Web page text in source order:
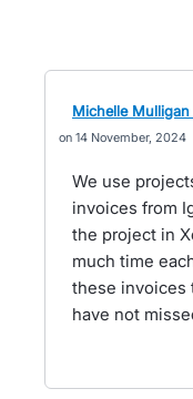
Michelle Mulligan
14 November, 2024
We use
invoices from
the project in
much time
these invoices
have not